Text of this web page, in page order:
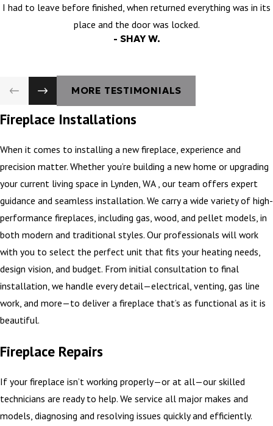
I had to leave before finished, when returned everything was in its
place and the door was locked.
- SHAY W.
MORE TESTIMONIALS
Fireplace Installations
When it comes to installing a new fireplace, experience and
precision matter. Whether you’re building a new home or upgrading
your current living space in Lynden, WA , our team offers expert
guidance and seamless installation. We carry a wide variety of high-
performance fireplaces, including gas, wood, and pellet models, in
both modern and traditional styles. Our professionals will work
with you to select the perfect unit that fits your heating needs,
design vision, and budget. From initial consultation to final
installation, we handle every detail—electrical, venting, gas line
work, and more—to deliver a fireplace that’s as functional as it is
beautiful.
Fireplace Repairs
If your fireplace isn’t working properly—or at all—our skilled
technicians are ready to help. We service all major makes and
models, diagnosing and resolving issues quickly and efficiently.